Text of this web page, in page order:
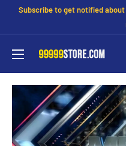
Subscribe to get notified